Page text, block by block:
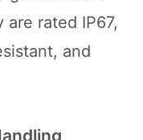
rated IP67,
and